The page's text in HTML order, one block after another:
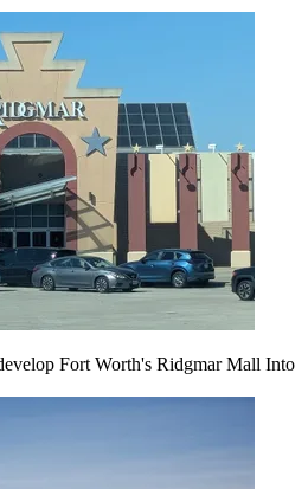
Fort Worth's Ridgmar Mall Into